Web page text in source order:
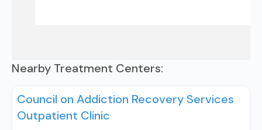
Nearby Treatment Centers:
Council on Addiction Recovery Services
Outpatient Clinic